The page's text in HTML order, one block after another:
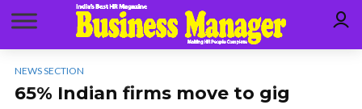
NEWS SECTION
65% Indian firms move to gig